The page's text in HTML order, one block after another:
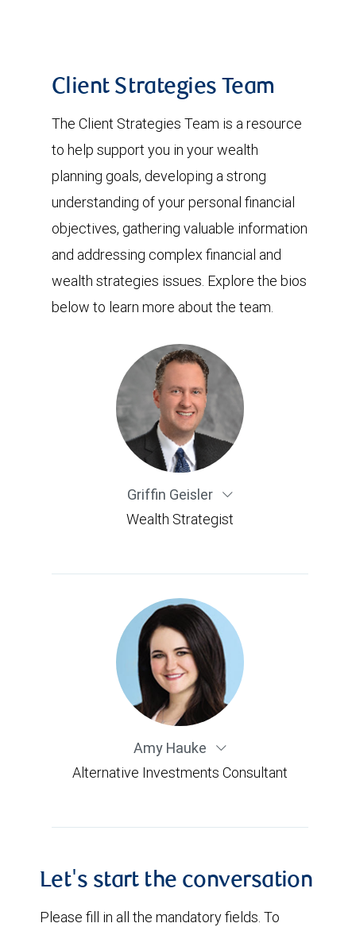
Client Strategies Team
The Client Strategies Team is a resource
to help support you in your wealth
planning goals, developing a strong
understanding of your personal financial
objectives, gathering valuable information
and addressing complex financial and
wealth strategies issues. Explore the bios
below to learn more about the team.
Griffin Geisler
Wealth Strategist
Amy Hauke
Alternative Investments Consultant
Let's start the conversation
Please fill in all the mandatory fields. To